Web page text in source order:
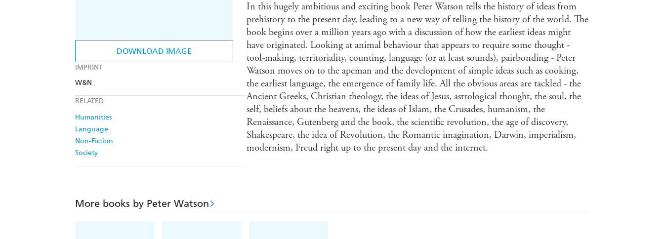
DOWNLOAD IMAGE
IMPRINT
W&N
RELATED
Humanities
Language
Non-Fiction
Society
Ebooks.com Booktopia
In this hugely ambitious and exciting book Peter Watson tells the history of ideas from
prehistory to the present day, leading to a new way of telling the history of the world. The
book begins over a million years ago with a discussion of how the earliest ideas might
have originated. Looking at animal behaviour that appears to require some thought -
tool-making, territoriality, counting, language (or at least sounds), pairbonding - Peter
Watson moves on to the apeman and the development of simple ideas such as cooking,
the earliest language, the emergence of family life. All the obvious areas are tackled - the
Ancient Greeks, Christian theology, the ideas of Jesus, astrological thought, the soul, the
self, beliefs about the heavens, the ideas of Islam, the Crusades, humanism, the
Renaissance, Gutenberg and the book, the scientific revolution, the age of discovery,
Shakespeare, the idea of Revolution, the Romantic imagination, Darwin, imperialism,
modernism, Freud right up to the present day and the internet.
More books by Peter Watson